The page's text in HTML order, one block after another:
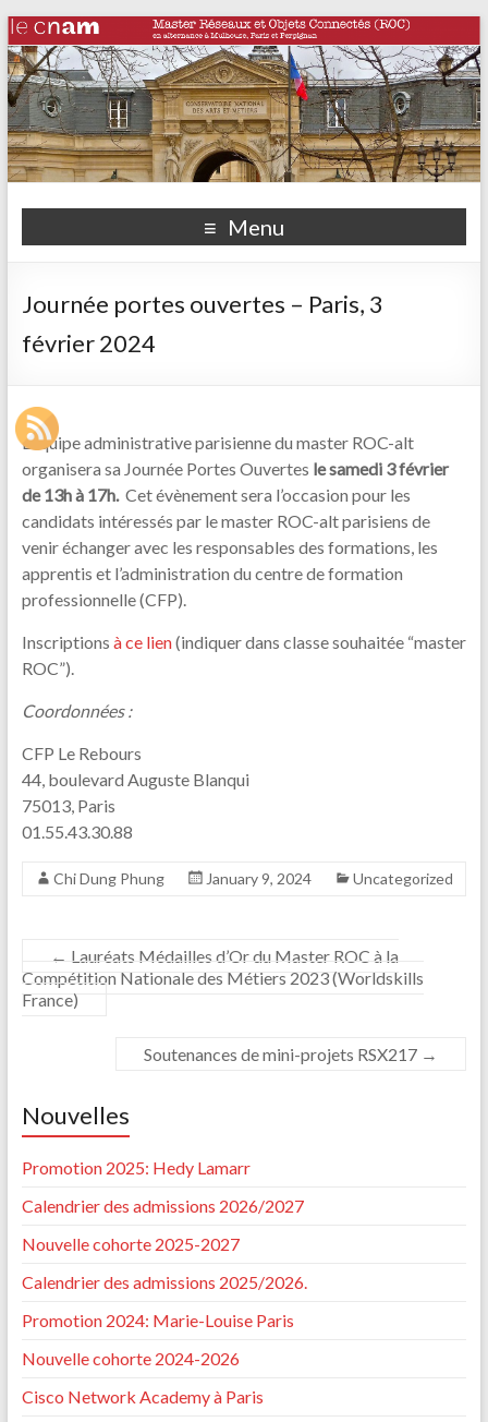
Menu
Journée portes ouvertes – Paris, 3
février 2024
L’équipe administrative parisienne du master ROC-alt
organisera sa Journée Portes Ouvertes le samedi 3 février
de 13h à 17h. Cet évènement sera l’occasion pour les
candidats intéressés par le master ROC-alt parisiens de
venir échanger avec les responsables des formations, les
apprentis et l’administration du centre de formation
professionnelle (CFP).
Inscriptions à ce lien(indiquer dans classe souhaitée “master
ROC”).
Coordonnées :
CFP Le Rebours
44, boulevard Auguste Blanqui
75013, Paris
01.55.43.30.88
Chi Dung Phung January 9, 2024 Uncategorized
← Lauréats Médailles d’Or du Master ROC à la
Compétition Nationale des Métiers 2023 (Worldskills
France)
Soutenances de mini-projets RSX217 →
Nouvelles
Promotion 2025: Hedy Lamarr
Calendrier des admissions 2026/2027
Nouvelle cohorte 2025-2027
Calendrier des admissions 2025/2026.
Promotion 2024: Marie-Louise Paris
Nouvelle cohorte 2024-2026
Cisco Network Academy à Paris